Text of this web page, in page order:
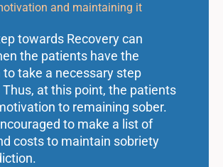
and maintaining it
towards Recovery can
the patients have the
take a necessary step
at this point, the patients
to remaining sober.
to make a list of
costs to maintain sobriety